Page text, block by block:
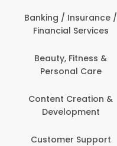
Banking / Insurance /
Financial Services
Beauty, Fitness &
Personal Care
Content Creation &
Development
Customer Support